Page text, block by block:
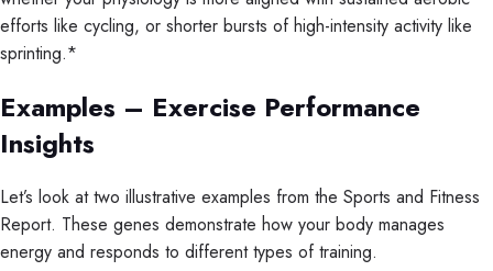
efforts like cycling, or shorter bursts of high-intensity activity like
sprinting.*
Examples – Exercise Performance
Insights
Let’s look at two illustrative examples from the Sports and Fitness
Report. These genes demonstrate how your body manages
energy and responds to different types of training.